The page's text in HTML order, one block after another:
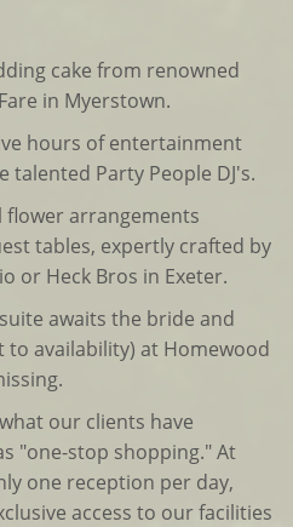
cake from renowned
in Myerstown.
hours of entertainment
talented Party People DJ's.
flower arrangements
tables, expertly crafted by
or Heck Bros in Exeter.
awaits the bride and
to availability) at Homewood
our clients have
"one-stop shopping." At
one reception per day,
access to our facilities